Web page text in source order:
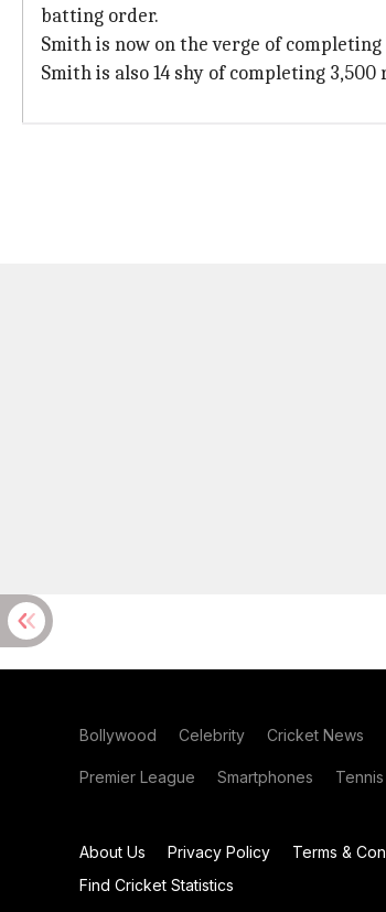
batting order.
Smith is now on the verge of
Smith is also 14 shy of completing 3,500
Bollywood Celebrity Cricket News
Premier League Smartphones Tennis
About Us Privacy Policy Terms &
Find Cricket Statistics